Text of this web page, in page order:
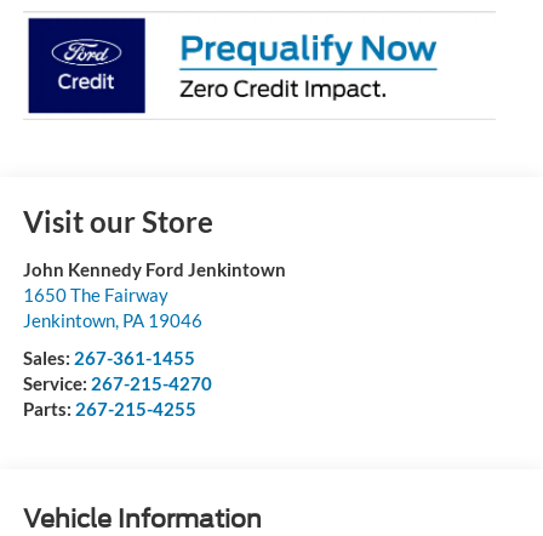
Visit our Store
John Kennedy Ford Jenkintown
1650 The Fairway
Jenkintown, PA 19046
Sales: 267-361-1455
Service: 267-215-4270
Parts: 267-215-4255
Vehicle Information